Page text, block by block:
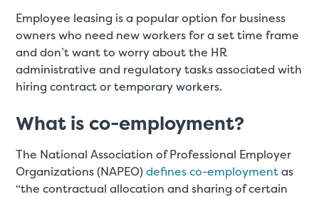
Employee leasing is a popular option for business
owners who need new workers for a set time frame
and don’t want to worry about the HR
administrative and regulatory tasks associated with
hiring contract or temporary workers.
What is co-employment?
The National Association of Professional Employer
Organizations (NAPEO)defines co-employmentas
“the contractual allocation and sharing of certain